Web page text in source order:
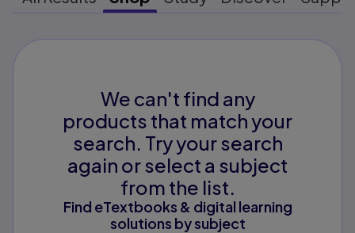
We can't find any
products that match your
search. Try your search
again or select a subject
from the list.
Find eTextbooks & digital learning
solutions by subject